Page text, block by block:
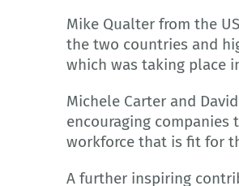
Mike Qualter from the
the two countries and
which was taking place
Michele Carter and
encouraging
workforce that is fit for
A further inspiring